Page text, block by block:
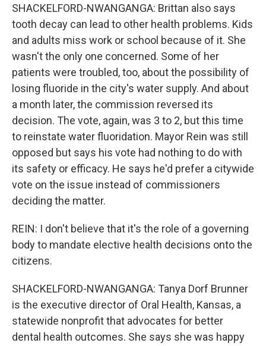
SHACKELFORD-NWANGANGA: Brittan also says
tooth decay can lead to other health problems. Kids
and adults miss work or school because of it. She
wasn't the only one concerned. Some of her
patients were troubled, too, about the possibility of
losing fluoride in the city's water supply. And about
a month later, the commission reversed its
decision. The vote, again, was 3 to 2, but this time
to reinstate water fluoridation. Mayor Rein was still
opposed but says his vote had nothing to do with
its safety or efficacy. He says he'd prefer a citywide
vote on the issue instead of commissioners
deciding the matter.
REIN: I don't believe that it's the role of a governing
body to mandate elective health decisions onto the
citizens.
SHACKELFORD-NWANGANGA: Tanya Dorf Brunner
is the executive director of Oral Health, Kansas, a
statewide nonprofit that advocates for better
dental health outcomes. She says she was happy